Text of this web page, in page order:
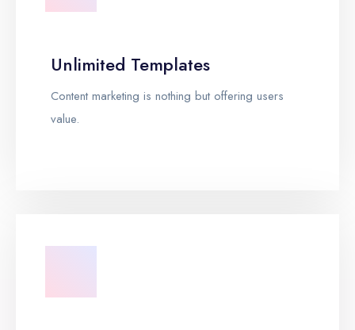
Unlimited Templates
Content marketing is nothing but offering users
value.